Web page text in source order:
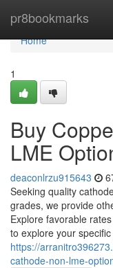
pr8bookmarks
Home
Home
1
Buy
LME
deaconlrzu915643
Seeking quality
grades, we provide
Explore favorable
to explore your specific
https://
cathode-non-lme-